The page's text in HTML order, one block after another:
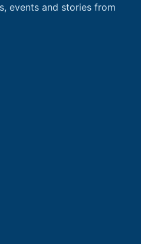
events and stories from